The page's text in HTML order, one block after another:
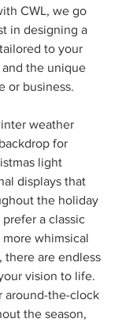
CWL, we go
in designing a
to your
the unique
or business.
weather
for
light
displays that
the holiday
a classic
whimsical
there are endless
vision to life.
around-the-clock
the season,